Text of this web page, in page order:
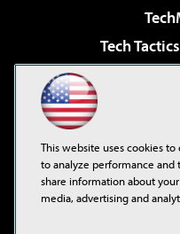
Tech
Virtualization
Visual
This website uses cookies
to analyze performance and
share information about
media, advertising and